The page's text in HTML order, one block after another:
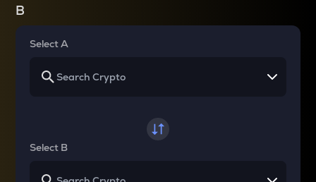
B
Select A
Select B